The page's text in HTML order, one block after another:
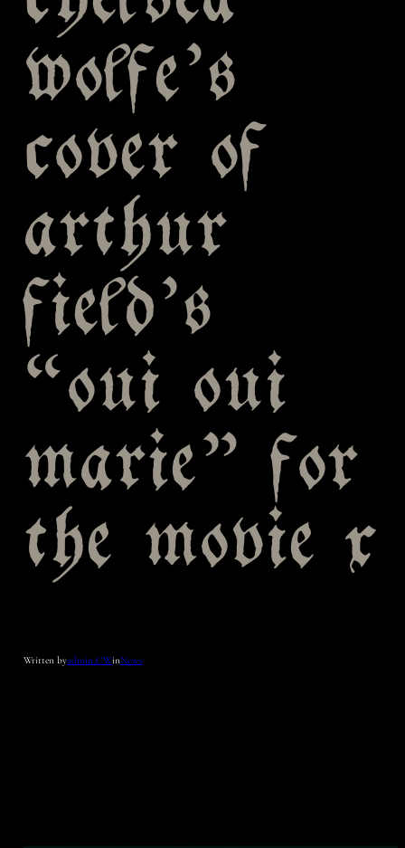
wolfe’s
cover of
arthur
field’s
“oui oui
marie” for
the movie x
Written byadmin_CWinNews